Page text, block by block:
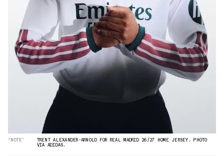
“NOTE” TRENT ALEXANDER-ARNOLD FOR REAL MADRID 26/27 HOME JERSEY. PHOTO
VIA ADIDAS.